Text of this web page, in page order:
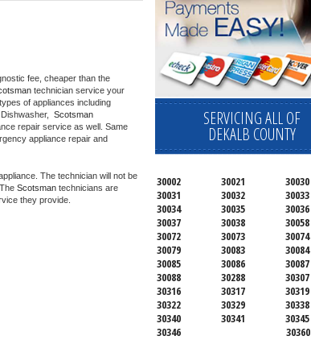
fee, cheaper than the
technician service your
repair service as well. Same
appliance repair and
The technician will not be
Scotsman technicians are
they provide.
SERVICING ALL OF
DEKALB COUNTY
30002 30021
30030
30031
30032
30033
30034
30035
30036
30037
30038
30058
30072
30073
30074
30079
30083
30084
30085
30086
30087
30088
30288
30307
30316
30317
30319
30322
30329
30338
30340
30341
30345
30346
30360